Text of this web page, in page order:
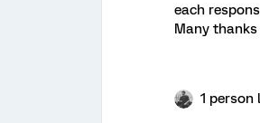
each
Many thanks
1 person